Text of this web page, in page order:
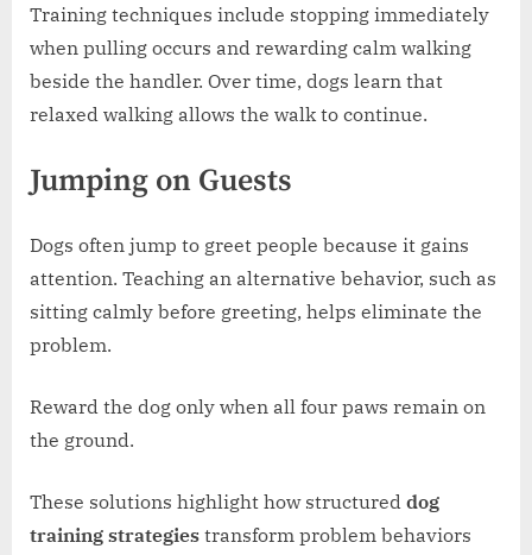
Training techniques include stopping immediately
when pulling occurs and rewarding calm walking
beside the handler. Over time, dogs learn that
relaxed walking allows the walk to continue.
Jumping on Guests
Dogs often jump to greet people because it gains
attention. Teaching an alternative behavior, such as
sitting calmly before greeting, helps eliminate the
problem.
Reward the dog only when all four paws remain on
the ground.
These solutions highlight how structured dog
training strategies transform problem behaviors